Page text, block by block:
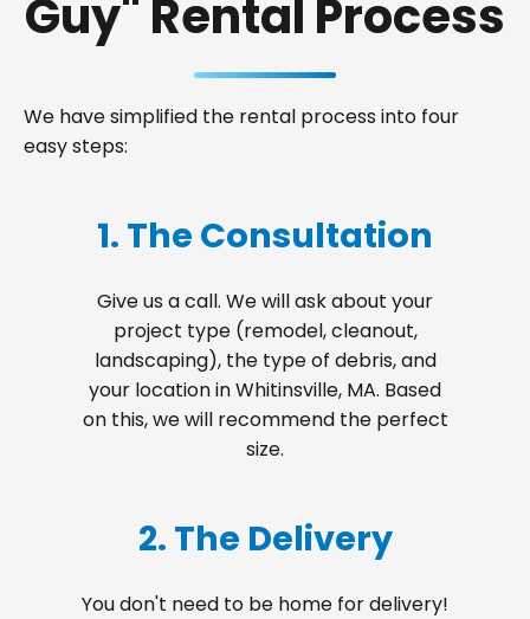
Guy" Rental Process
We have simplified the rental process into four
easy steps:
1. The Consultation
Give us a call. We will ask about your
project type (remodel, cleanout,
landscaping), the type of debris, and
your location in Whitinsville, MA. Based
on this, we will recommend the perfect
size.
2. The Delivery
You don't need to be home for delivery!